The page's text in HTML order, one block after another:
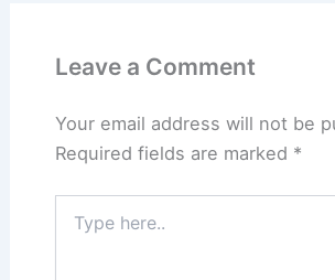
Leave a Comment
Your email address will not be
Required fields are marked *
here..